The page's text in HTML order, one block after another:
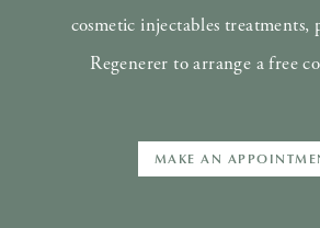
cosmetic injectables treatments,
Regenerer to arrange a free
MAKE AN